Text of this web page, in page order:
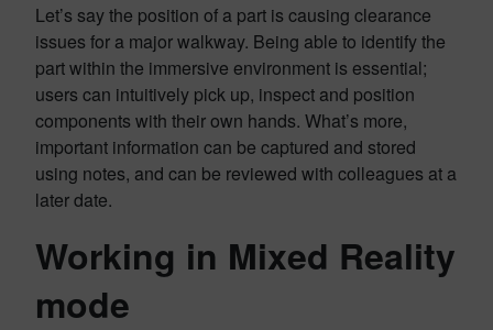
Let’s say the position of a part is causing clearance
issues for a major walkway. Being able to identify the
part within the immersive environment is essential;
users can intuitively pick up, inspect and position
components with their own hands. What’s more,
important information can be captured and stored
using notes, and can be reviewed with colleagues at a
later date.
Working in Mixed Reality
mode